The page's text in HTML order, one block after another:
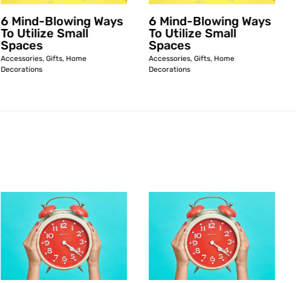
6 Mind-Blowing Ways
To Utilize Small
Spaces
Accessories,Gifts, Home
Decorations
6 Mind-Blowing Ways
To Utilize Small
Spaces
Accessories,Gifts, Home
Decorations